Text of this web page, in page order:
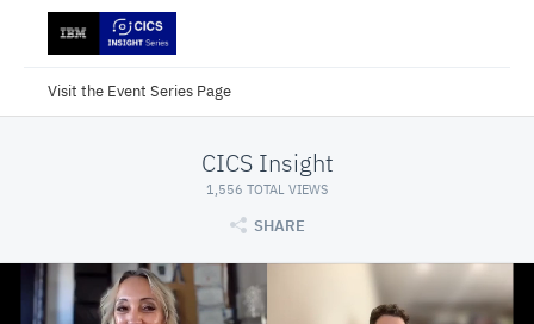
Visit the Event Series Page
CICS Insight
1,556 TOTAL VIEWS
SHARE